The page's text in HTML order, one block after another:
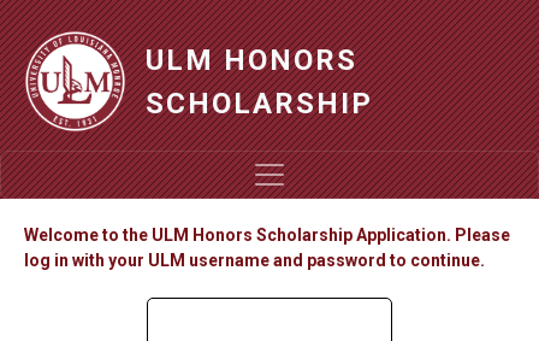
Skip to main content
ULM HONORS
SCHOLARSHIP
Welcome to the ULM Honors Scholarship Application. Please
log in with your ULM username and password to continue.